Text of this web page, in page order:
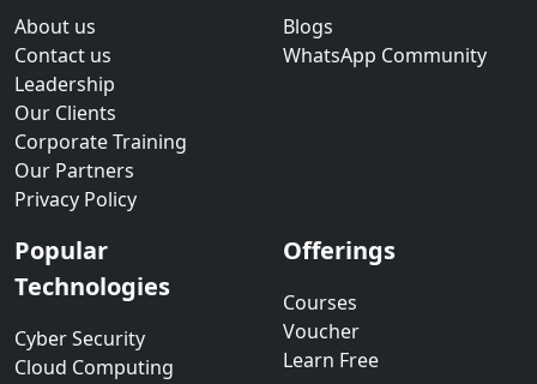
About us
Contact us
Leadership
Our Clients
Corporate Training
Our Partners
Privacy Policy
Blogs
WhatsApp Community
Popular
Technologies
Cyber Security
Cloud Computing
Offerings
Courses
Voucher
Learn Free